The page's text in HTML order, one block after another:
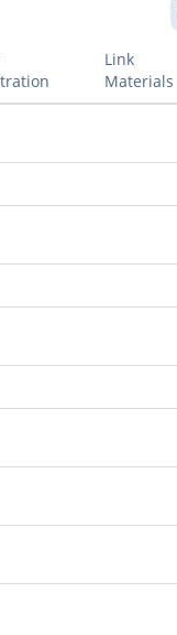
Link
Materials